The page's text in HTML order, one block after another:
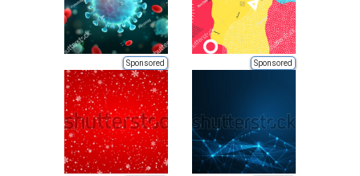
Sponsored Sponsored